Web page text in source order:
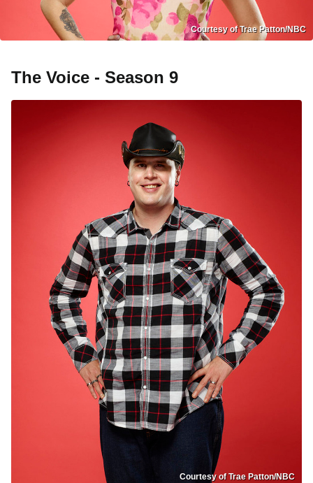
Courtesy of Trae Patton/NBC
The Voice - Season 9
Courtesy of Trae Patton/NBC